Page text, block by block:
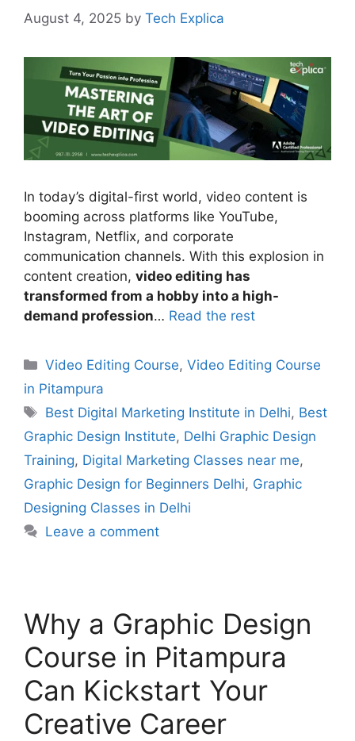
August 4, 2025 by Tech Explica
In today’s digital-first world, video content is
booming across platforms like YouTube,
Instagram, Netflix, and corporate
communication channels. With this explosion in
content creation, video editing has
transformed from a hobby into a high-
demand profession… Read the rest
Video Editing Course,Video Editing Course
in Pitampura
Best Digital Marketing Institute in Delhi, Best
Graphic Design Institute, Delhi Graphic Design
Training, Digital Marketing Classes near me,
Graphic Design for Beginners Delhi, Graphic
Designing Classes in Delhi
Leave a comment
Why a Graphic Design
Course in Pitampura
Can Kickstart Your
Creative Career